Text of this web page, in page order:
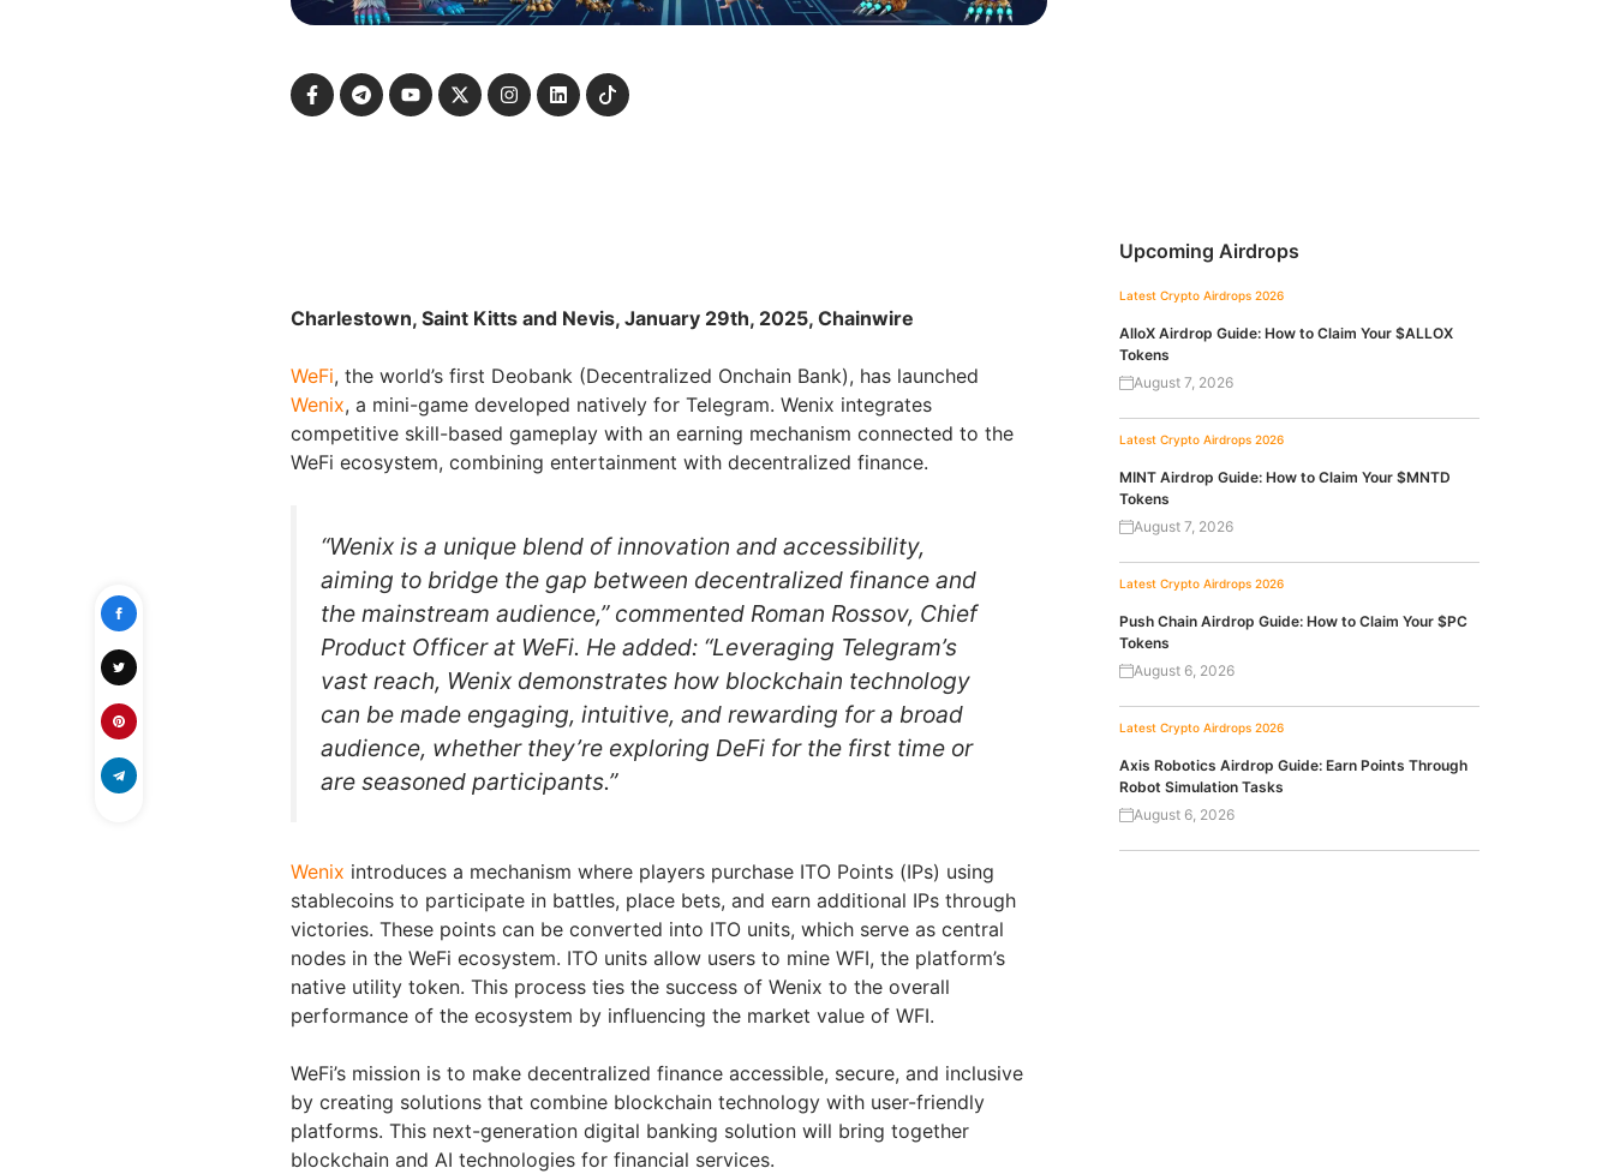
Charlestown, Saint Kitts and Nevis, January 29th, 2025, Chainwire
WeFi, the world’s first Deobank (Decentralized Onchain Bank), has launched
Wenix, a mini-game developed natively for Telegram. Wenix integrates
competitive skill-based gameplay with an earning mechanism connected to the
WeFi ecosystem, combining entertainment with decentralized finance.
“Wenix is a unique blend of innovation and accessibility,
aiming to bridge the gap between decentralized finance and
the mainstream audience,” commented Roman Rossov, Chief
Product Officer at WeFi. He added: “Leveraging Telegram’s
vast reach, Wenix demonstrates how blockchain technology
can be made engaging, intuitive, and rewarding for a broad
audience, whether they’re exploring DeFi for the first time or
are seasoned participants.”
Wenix introduces a mechanism where players purchase ITO Points (IPs) using
stablecoins to participate in battles, place bets, and earn additional IPs through
victories. These points can be converted into ITO units, which serve as central
nodes in the WeFi ecosystem. ITO units allow users to mine WFI, the platform’s
native utility token. This process ties the success of Wenix to the overall
performance of the ecosystem by influencing the market value of WFI.
WeFi’s mission is to make decentralized finance accessible, secure, and inclusive
by creating solutions that combine blockchain technology with user-friendly
platforms. This next-generation digital banking solution will bring together
blockchain and AI technologies for financial services.
Upcoming Airdrops
Latest Crypto Airdrops 2026
AlloX Airdrop Guide: How to Claim Your $ALLOX
Tokens
August 7, 2026
Latest Crypto Airdrops 2026
MINT Airdrop Guide: How to Claim Your $MNTD
Tokens
August 7, 2026
Latest Crypto Airdrops 2026
Push Chain Airdrop Guide: How to Claim Your $PC
Tokens
August 6, 2026
Latest Crypto Airdrops 2026
Axis Robotics Airdrop Guide: Earn Points Through
Robot Simulation Tasks
August 6, 2026